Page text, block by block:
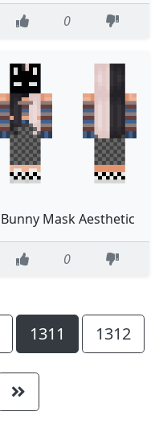
0
Bunny Mask Aesthetic
0
1311 1312